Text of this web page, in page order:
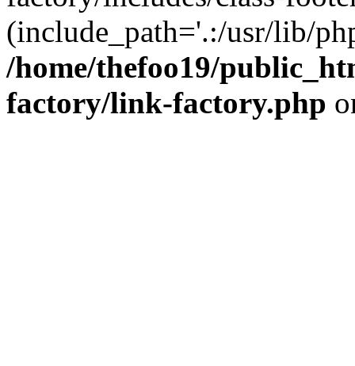
(include_path='.:/usr/lib/
/home/thefoo19/
factory/link-factory.php